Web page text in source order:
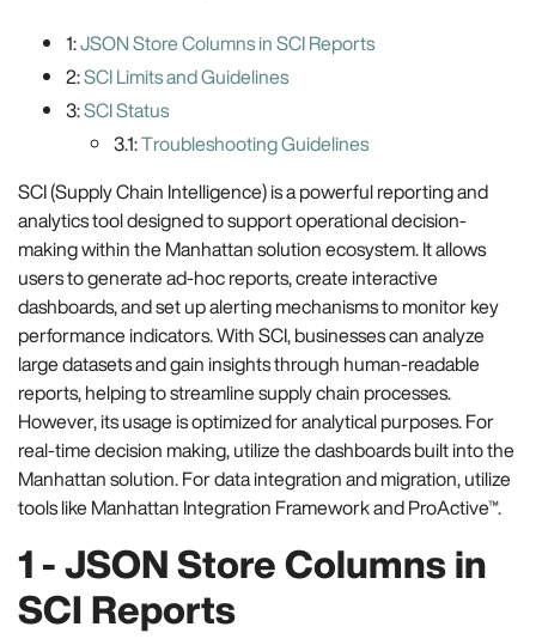
1:JSON Store Columns in SCI Reports
2:SCI Limits and Guidelines
3:SCI Status
3.1:Troubleshooting Guidelines
SCI (Supply Chain Intelligence) is a powerful reporting and
analytics tool designed to support operational decision-
making within the Manhattan solution ecosystem. It allows
users to generate ad-hoc reports, create interactive
dashboards, and set up alerting mechanisms to monitor key
performance indicators. With SCI, businesses can analyze
large datasets and gain insights through human-readable
reports, helping to streamline supply chain processes.
However, its usage is optimized for analytical purposes. For
real-time decision making, utilize the dashboards built into the
Manhattan solution. For data integration and migration, utilize
tools like Manhattan Integration Framework and ProActive™.
1 - JSON Store Columns in
SCI Reports